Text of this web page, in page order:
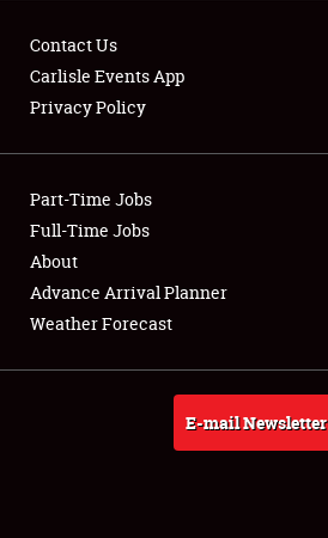
Club Relations
Full-Time Jobs
About
Weather Forecast
Contact Us
Carlisle Events App
Privacy Policy
Part-Time Jobs
Full-Time Jobs
About
Advance Arrival Planner
Weather Forecast
E-mail Newsletter